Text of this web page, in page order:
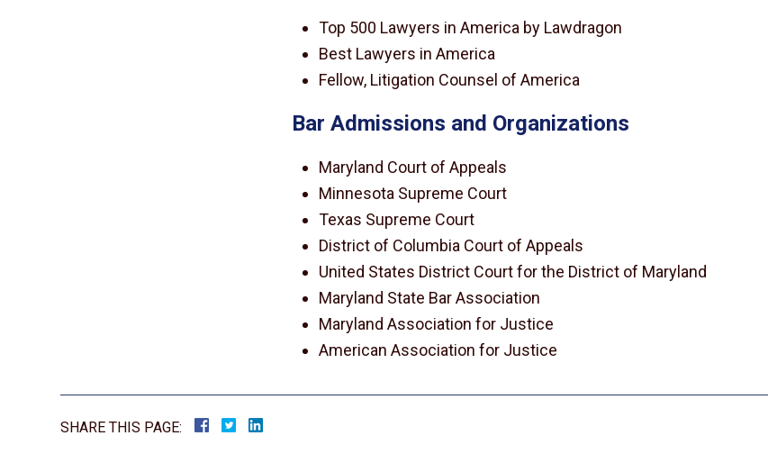
Top 500 Lawyers in America by Lawdragon
Best Lawyers in America
Fellow, Litigation Counsel of America
Bar Admissions and Organizations
Maryland Court of Appeals
Minnesota Supreme Court
Texas Supreme Court
District of Columbia Court of Appeals
United States District Court for the District of Maryland
Maryland State Bar Association
Maryland Association for Justice
American Association for Justice
SHARE THIS PAGE: